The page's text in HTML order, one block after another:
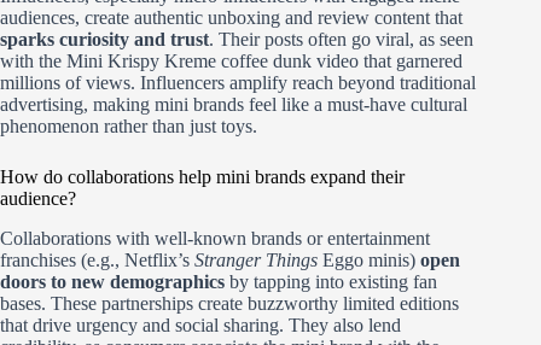
audiences, create authentic unboxing and review content that
sparks curiosity and trust. Their posts often go viral, as seen
with the Mini Krispy Kreme coffee dunk video that garnered
millions of views. Influencers amplify reach beyond traditional
advertising, making mini brands feel like a must-have cultural
phenomenon rather than just toys.
How do collaborations help mini brands expand their
audience?
Collaborations with well-known brands or entertainment
franchises (e.g., Netflix’s Stranger Things Eggo minis) open
doors to new demographics by tapping into existing fan
bases. These partnerships create buzzworthy limited editions
that drive urgency and social sharing. They also lend